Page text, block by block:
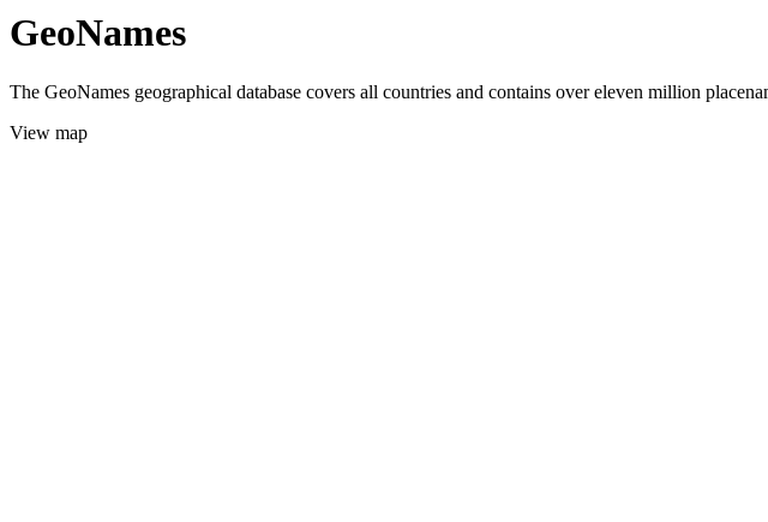
GeoNames
The GeoNames geographical database covers all countries and contains over eleven million
View map